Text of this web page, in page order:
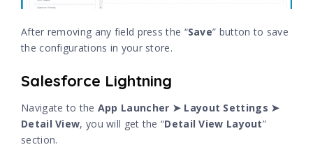
After removing any field press the “Save” button to save
the configurations in your store.
Salesforce Lightning
Navigate to the App Launcher ➤ Layout Settings ➤
Detail View, you will get the “Detail View Layout”
section.